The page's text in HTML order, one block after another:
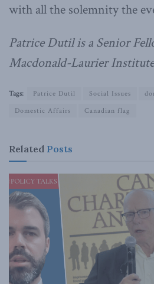
with all the solemnity the
Patrice Dutil is a Senior
Macdonald-Laurier
Tags: Patrice Dutil Social Issues
Domestic Affairs
Canadian flag
Related Posts